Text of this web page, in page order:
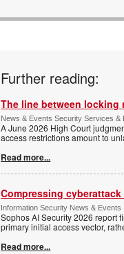
Further reading:
The line between
News & Events Security Services &
A June 2026 High Court
access restrictions amount to
Read more...
Compressing
Information Security News & Events
Sophos AI Security 2026 report
primary initial access vector,
Read more...